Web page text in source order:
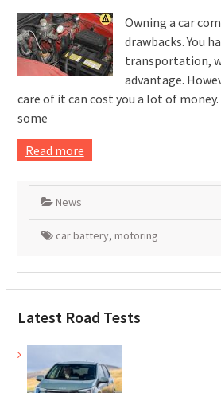
Owning a car
drawbacks. You
transportation,
advantage.
care of it can cost you a lot of
some
Read more
News
car battery, motoring
Latest Road Tests